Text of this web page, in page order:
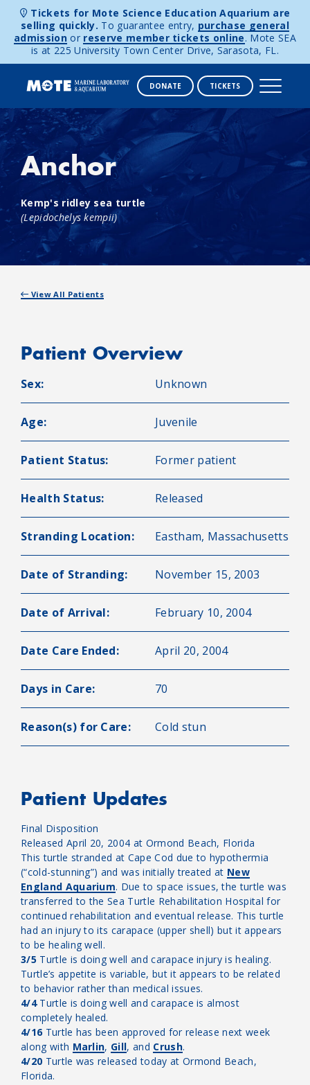
Skip to content
Tickets for Mote Science Education Aquarium are
selling quickly. To guarantee entry, purchase general
admission or reserve member tickets online. Mote SEA
is at 225 University Town Center Drive, Sarasota, FL.
DONATE TICKETS
Anchor
Kemp's ridley sea turtle
(Lepidochelys kempii)
View All Patients
Patient Overview
Sex: Unknown
Age: Juvenile
Patient Status: Former patient
Health Status: Released
Stranding Location: Eastham, Massachusetts
Date of Stranding: November 15, 2003
Date of Arrival: February 10, 2004
Date Care Ended: April 20, 2004
Days in Care: 70
Reason(s) for Care: Cold stun
Patient Updates
Final Disposition
Released April 20, 2004 at Ormond Beach, Florida
This turtle stranded at Cape Cod due to hypothermia
(“cold-stunning”) and was initially treated at New
England Aquarium. Due to space issues, the turtle was
transferred to the Sea Turtle Rehabilitation Hospital for
continued rehabilitation and eventual release. This turtle
had an injury to its carapace (upper shell) but it appears
to be healing well.
3/5 Turtle is doing well and carapace injury is healing.
Turtle’s appetite is variable, but it appears to be related
to behavior rather than medical issues.
4/4Turtle is doing well and carapace is almost
completely healed.
4/16Turtle has been approved for release next week
along with Marlin, Gill, and Crush.
4/20 Turtle was released today at Ormond Beach,
Florida.